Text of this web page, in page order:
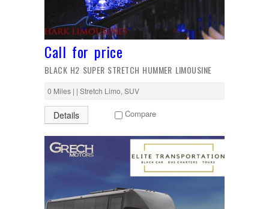
Call for price
BLACK H2 SUPER STRETCH HUMMER LIMOUSINE
0 Miles | | Stretch Limo, SUV
Details Compare